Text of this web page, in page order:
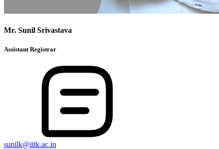
Mr. Sunil Srivastava
Assistant Registrar
sunilk@iitk.ac.in